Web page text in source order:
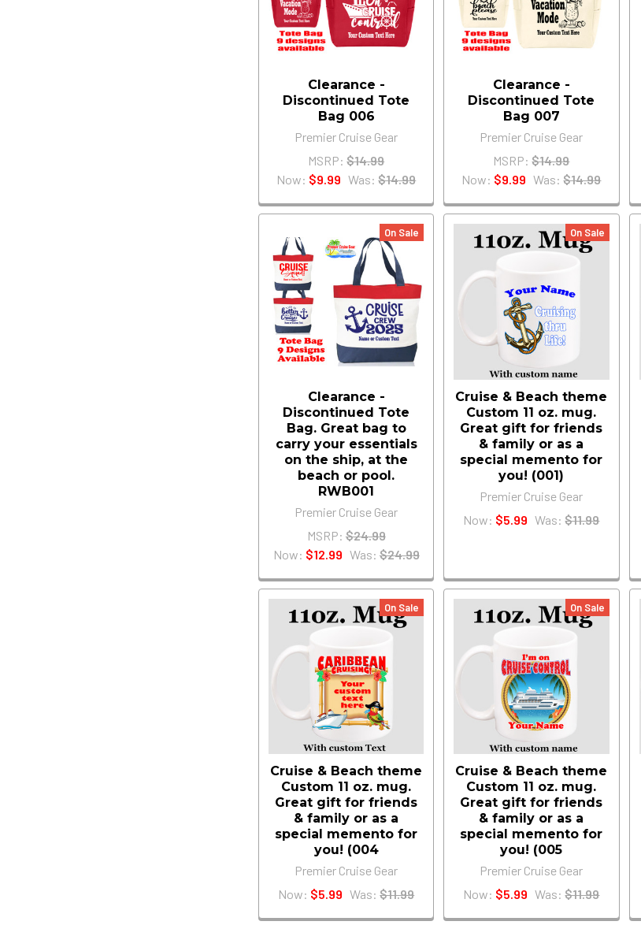
Clearance -
Discontinued Tote
Bag 006
Premier Cruise Gear
MSRP: $14.99
Now: $9.99 Was: $14.99
Clearance -
Discontinued Tote
Bag 007
Premier Cruise Gear
MSRP: $14.99
Now: $9.99 Was: $14.99
On Sale
Clearance -
Discontinued Tote
Bag. Great bag to
carry your essentials
on the ship, at the
beach or pool.
RWB001
Premier Cruise Gear
MSRP: $24.99
Now: $12.99 Was: $24.99
On Sale
Cruise & Beach theme
Custom 11 oz. mug.
Great gift for friends
& family or as a
special memento for
you! (001)
Premier Cruise Gear
Now: $5.99 Was: $11.99
On Sale
Cruise & Beach theme
Custom 11 oz. mug.
Great gift for friends
& family or as a
special memento for
you! (004
Premier Cruise Gear
Now: $5.99 Was: $11.99
On Sale
Cruise & Beach theme
Custom 11 oz. mug.
Great gift for friends
& family or as a
special memento for
you! (005
Premier Cruise Gear
Now: $5.99 Was: $11.99